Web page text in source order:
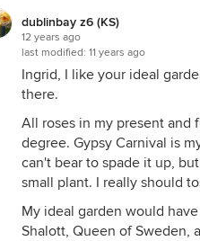
Australian bred rose, which
Perhaps I will have to get
just about everything else.
As for how I feel about my
are diamonds, some days
days.
The beginnings of the rose
dublinbay z6 (KS)
12 years ago
last modified: 11 years ago
Ingrid, I like your ideal
there.
All roses in my present and
degree. Gypsy Carnival is
can't bear to spade it up,
small plant. I really should
My ideal garden would
Shalott, Queen of Sweden,